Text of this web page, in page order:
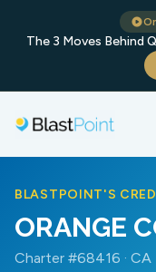
The 3 Moves Behind
BLASTPOINT'S
ORANGE
Charter #68416 · CA